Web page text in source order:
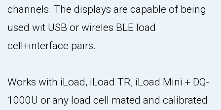
channels. The displays are capable of being
used wit USB or wireles BLE load
cell+interface pairs.
Works with iLoad, iLoad TR, iLoad Mini + DQ-
1000U or any load cell mated and calibrated